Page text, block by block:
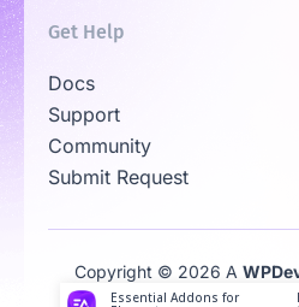
Get Help
Docs
Support
Community
Submit Request
Copyright © 2026 A
Essential Addons for